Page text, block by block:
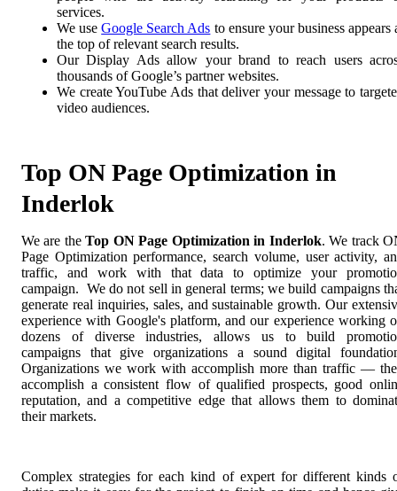
services.
We useGoogle Search Ads to ensure your business appears
the top of relevant search results.
Our Display Ads allow your brand to reach users
thousands of Google’s partner websites.
We create YouTube Ads that deliver your message to
video audiences.
Top ON Page Optimization in
Inderlok
We are theTop ON Page Optimization in Inderlok. We track
Page Optimization performance, search volume, user activity,
traffic, and work with that data to optimize your
campaign. We do not sell in general terms; we build campaigns
generate real inquiries, sales, and sustainable growth. Our
experience with Google's platform, and our experience working
dozens of diverse industries, allows us to build
campaigns that give organizations a sound digital
Organizations we work with accomplish more than traffic —
accomplish a consistent flow of qualified prospects, good
reputation, and a competitive edge that allows them to
their markets.
Complex strategies for each kind of expert for different kinds